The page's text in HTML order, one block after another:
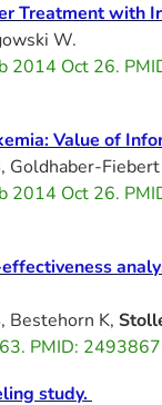
Treatment with
W.
Oct 26.
Value of
, Goldhaber-
Oct 26.
Bestehorn K,
PMID:
study.